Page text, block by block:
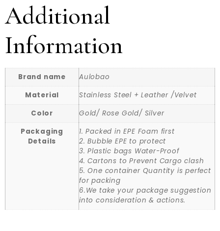
Additional
Information
Brand name
Aulobao
Material
Stainless Steel + Leather /Velvet
Color
Gold/ Rose Gold/ Silver
Packaging
Details
1. Packed in EPE Foam first
2. Bubble EPE to protect
3. Plastic bags Water-Proof
4. Cartons to Prevent Cargo clash
5. One container Quantity is perfect
for packing
6.We take your package suggestion
into consideration & actions.